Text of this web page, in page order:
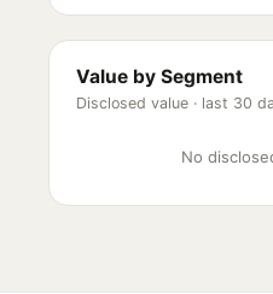
Value by Segment
Disclosed value · last 30
No